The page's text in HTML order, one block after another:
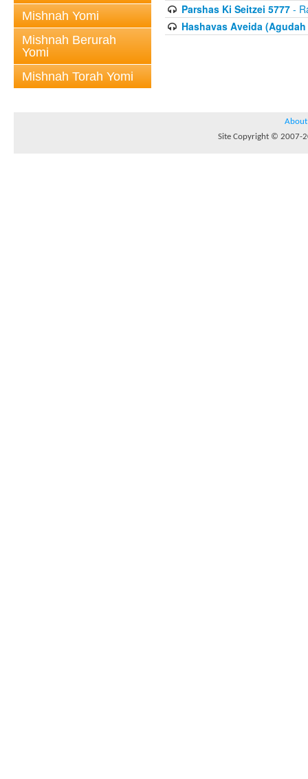
Mishnah Yomi
Mishnah Berurah
Yomi
Mishnah Torah Yomi
Parshas Ki Seitzei 5777-
Hashavas Aveida
About
Site Copyright © 2007-